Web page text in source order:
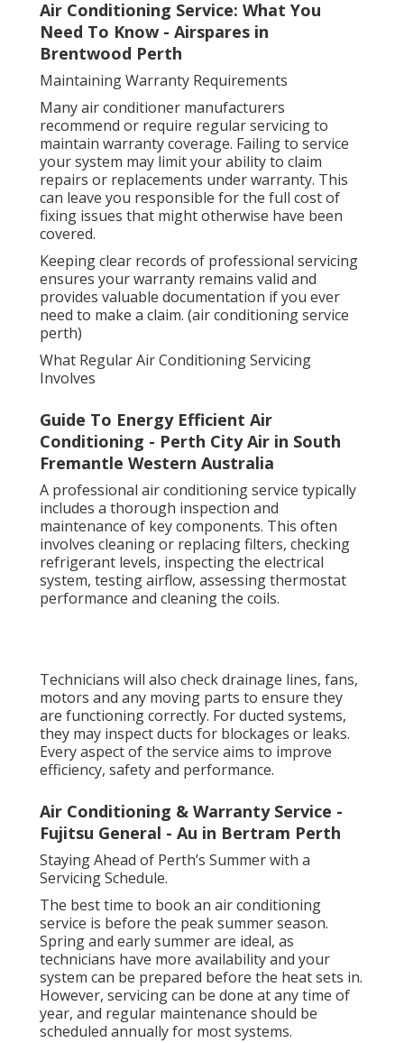
Air Conditioning Service: What You
Need To Know - Airspares in
Brentwood Perth
Maintaining Warranty Requirements
Many air conditioner manufacturers
recommend or require regular servicing to
maintain warranty coverage. Failing to service
your system may limit your ability to claim
repairs or replacements under warranty. This
can leave you responsible for the full cost of
fixing issues that might otherwise have been
covered.
Keeping clear records of professional servicing
ensures your warranty remains valid and
provides valuable documentation if you ever
need to make a claim. (air conditioning service
perth)
What Regular Air Conditioning Servicing
Involves
Guide To Energy Efficient Air
Conditioning - Perth City Air in South
Fremantle Western Australia
A professional air conditioning service typically
includes a thorough inspection and
maintenance of key components. This often
involves cleaning or replacing filters, checking
refrigerant levels, inspecting the electrical
system, testing airflow, assessing thermostat
performance and cleaning the coils.
Technicians will also check drainage lines, fans,
motors and any moving parts to ensure they
are functioning correctly. For ducted systems,
they may inspect ducts for blockages or leaks.
Every aspect of the service aims to improve
efficiency, safety and performance.
Air Conditioning & Warranty Service -
Fujitsu General - Au in Bertram Perth
Staying Ahead of Perth’s Summer with a
Servicing Schedule.
The best time to book an air conditioning
service is before the peak summer season.
Spring and early summer are ideal, as
technicians have more availability and your
system can be prepared before the heat sets in.
However, servicing can be done at any time of
year, and regular maintenance should be
scheduled annually for most systems.